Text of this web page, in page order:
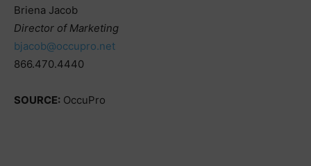
Briena Jacob
Director of Marketing
bjacob@occupro.net
866.470.4440
SOURCE: OccuPro